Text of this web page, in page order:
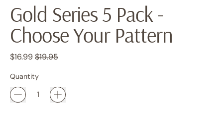
Gold Series 5 Pack -
Choose Your Pattern
Regular price
$16.99 Sale price
$19.95
Quantity